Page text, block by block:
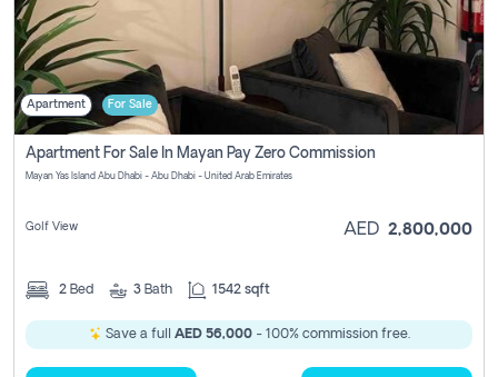
Apartment For Sale
Apartment For Sale In Mayan Pay Zero Commission
Mayan Yas Island Abu Dhabi - Abu Dhabi - United Arab Emirates
Golf View AED 2,800,000
2 Bed 3 Bath 1542 sqft
Save a full AED 56,000- 100% commission free.